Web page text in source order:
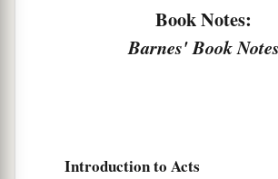
And he departed from there and
house of a certain
man named
Book Notes:
Barnes' Book Notes
Introduction to Acts